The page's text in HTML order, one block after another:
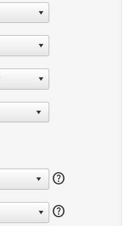
help
help